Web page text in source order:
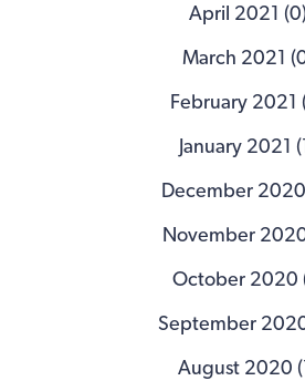
April 2021
March 2021
February 2021
January 2021
December
November
October 2020
September
August 2020